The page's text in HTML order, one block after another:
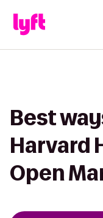
Best
Harvard
Open